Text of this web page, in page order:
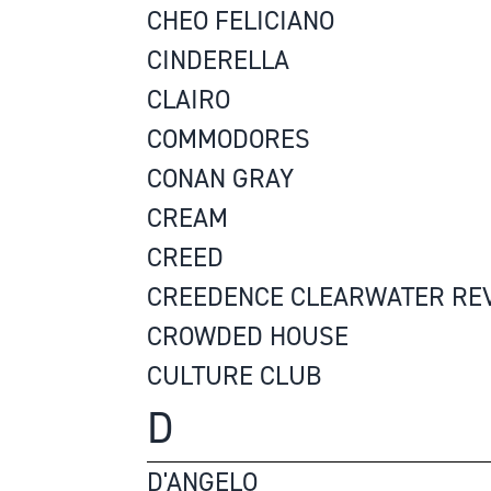
CHEO FELICIANO
CINDERELLA
CLAIRO
COMMODORES
CONAN GRAY
CREAM
CREED
CREEDENCE CLEARWATER
CROWDED HOUSE
CULTURE CLUB
D
D'ANGELO